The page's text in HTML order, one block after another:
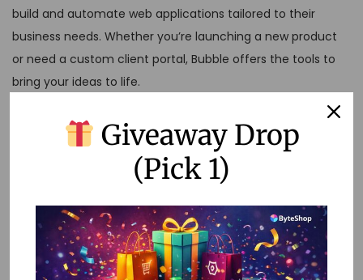
build and automate web applications tailored to their
business needs. Whether you’re launching a new product
or need a custom client portal, Bubble offers the tools to
bring your ideas to life.
Conclusion
No-code automation platforms are transforming the way
efficiently and focus on delivering value to your clients.
Whether you’re just starting or looking to optimize your
workflow, these platforms offer the flexibility and power
Giveaway Drop
(Pick 1)